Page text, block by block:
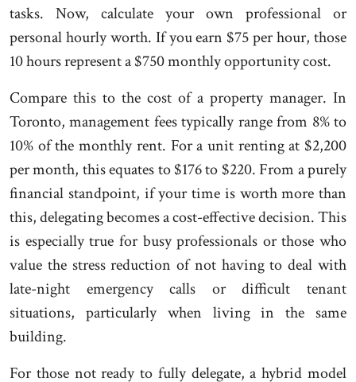
tasks. Now, calculate your own professional or
personal hourly worth. If you earn $75 per hour, those
10 hours represent a $750 monthly opportunity cost.
Compare this to the cost of a property manager. In
Toronto, management fees typically range from 8% to
10% of the monthly rent. For a unit renting at $2,200
per month, this equates to $176 to $220. From a purely
financial standpoint, if your time is worth more than
this, delegating becomes a cost-effective decision. This
is especially true for busy professionals or those who
value the stress reduction of not having to deal with
late-night emergency calls or difficult tenant
situations, particularly when living in the same
building.
For those not ready to fully delegate, a hybrid model